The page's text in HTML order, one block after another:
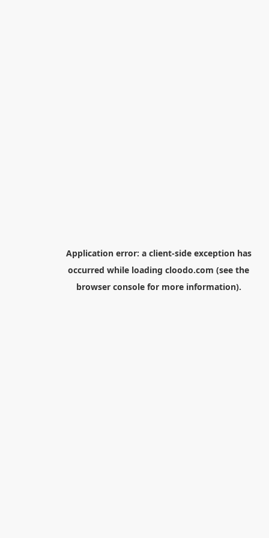
Application error: a client-side exception has
occurred while loading cloodo.com (see the
browser consolefor more information).